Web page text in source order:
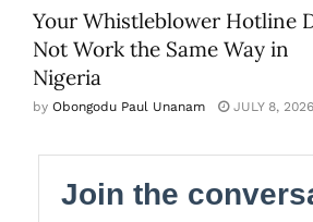
Your Whistleblower Hotline
Not Work the Same Way in
Nigeria
by Obongodu Paul Unanam JULY 8, 2026